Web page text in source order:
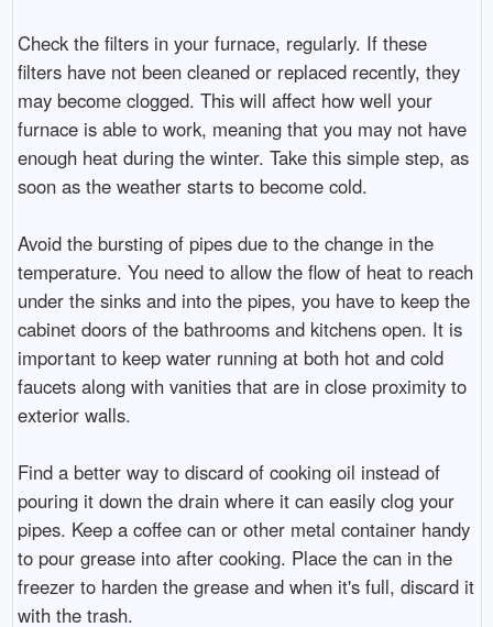
Check the filters in your furnace, regularly. If these
filters have not been cleaned or replaced recently, they
may become clogged. This will affect how well your
furnace is able to work, meaning that you may not have
enough heat during the winter. Take this simple step, as
soon as the weather starts to become cold.
Avoid the bursting of pipes due to the change in the
temperature. You need to allow the flow of heat to reach
under the sinks and into the pipes, you have to keep the
cabinet doors of the bathrooms and kitchens open. It is
important to keep water running at both hot and cold
faucets along with vanities that are in close proximity to
exterior walls.
Find a better way to discard of cooking oil instead of
pouring it down the drain where it can easily clog your
pipes. Keep a coffee can or other metal container handy
to pour grease into after cooking. Place the can in the
freezer to harden the grease and when it's full, discard it
with the trash.